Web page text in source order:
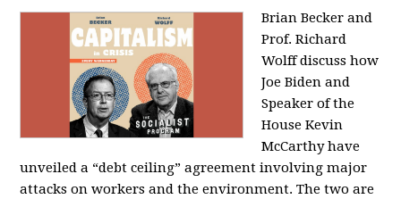
Brian Becker and
Prof. Richard
Wolff discuss how
Joe Biden and
Speaker of the
House Kevin
McCarthy have
unveiled a “debt ceiling” agreement involving major
attacks on workers and the environment. The two are